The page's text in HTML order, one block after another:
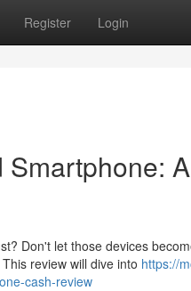
Register Login
Don't let those devices
review will dive into https://
cash-review